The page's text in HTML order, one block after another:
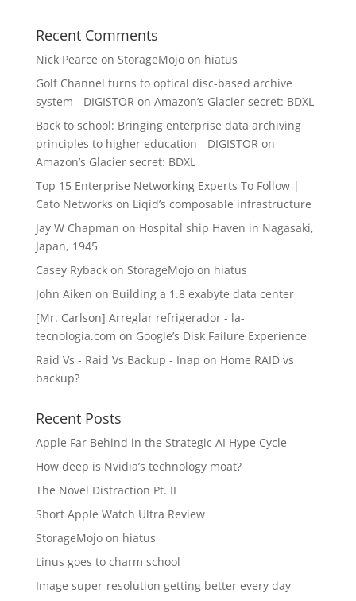
Recent Comments
Nick Pearce on StorageMojo on hiatus
Golf Channel turns to optical disc-based archive
system - DIGISTOR on Amazon’s Glacier secret: BDXL
Back to school: Bringing enterprise data archiving
principles to higher education - DIGISTOR on
Amazon’s Glacier secret: BDXL
Top 15 Enterprise Networking Experts To Follow |
Cato Networks on Liqid’s composable infrastructure
Jay W Chapman on Hospital ship Haven in Nagasaki,
Japan, 1945
Casey Rybackon StorageMojo on hiatus
John Aiken on Building a 1.8 exabyte data center
[Mr. Carlson] Arreglar refrigerador - la-
tecnologia.com on Google’s Disk Failure Experience
Raid Vs - Raid Vs Backup - Inap on Home RAID vs
backup?
Recent Posts
Apple Far Behind in the Strategic AI Hype Cycle
How deep is Nvidia’s technology moat?
The Novel Distraction Pt. II
Short Apple Watch Ultra Review
StorageMojo on hiatus
Linus goes to charm school
Image super-resolution getting better every day